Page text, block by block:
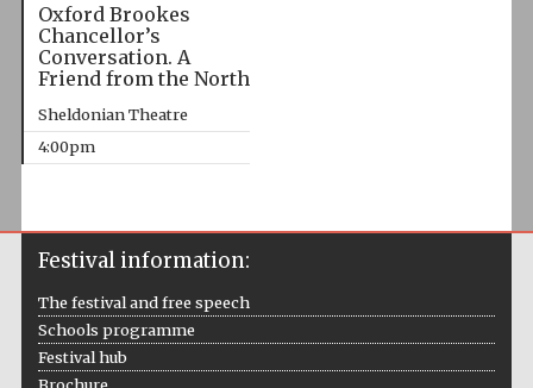
Oxford Brookes
Chancellor’s
Conversation. A
Friend from the North
Sheldonian Theatre
4:00pm
Festival information:
The festival and free speech
Schools programme
Festival hub